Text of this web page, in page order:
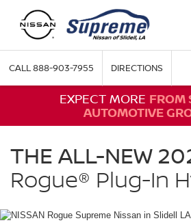
CALL888-903-7955 DIRECTIONS
EXPECT MORE FROM
AUTOMOTIVE
Hybrid
in
THE ALL-NEW
Rogue® Plug-In